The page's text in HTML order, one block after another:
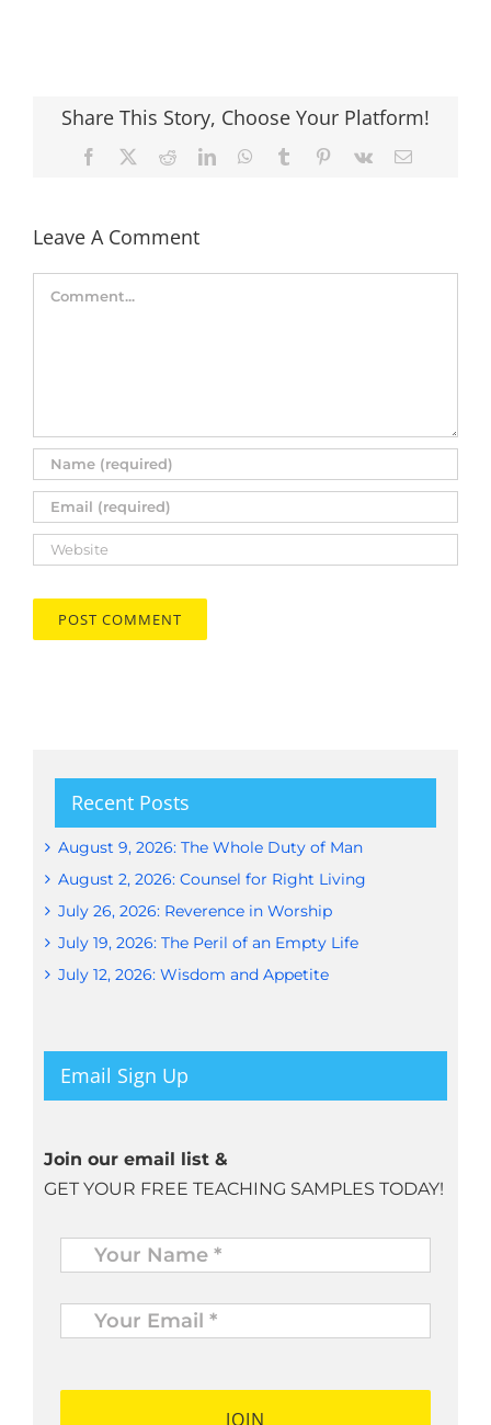
Share This Story, Choose Your Platform!
Facebook RedditLinkedInWhatsApp
Tumblr Pinterest
Vk Email
Leave A Comment
Recent Posts
August 9, 2026: The Whole Duty of Man
August 2, 2026: Counsel for Right Living
July 26, 2026: Reverence in Worship
July 19, 2026: The Peril of an Empty Life
July 12, 2026: Wisdom and Appetite
Email Sign Up
Join our email list &
GET YOUR FREE TEACHING SAMPLES TODAY!
Name *
Your
Email
* *